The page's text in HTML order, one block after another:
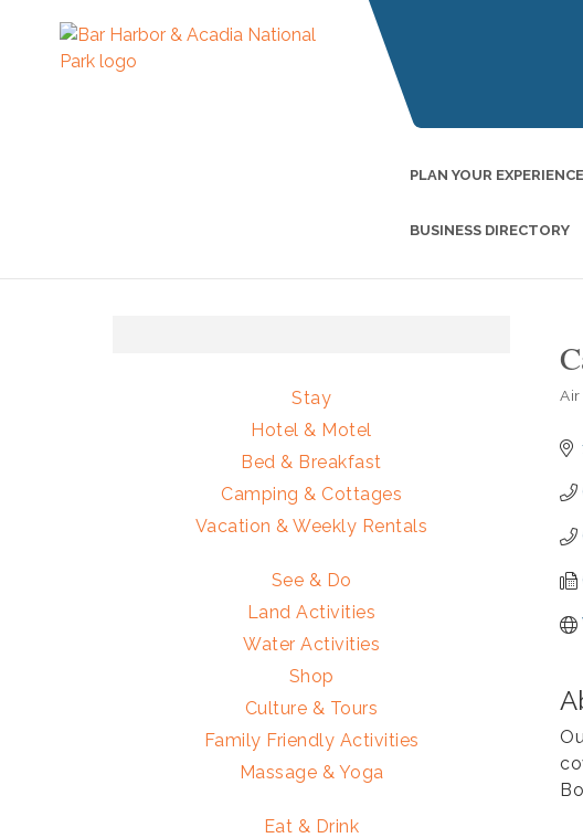
PLAN YOUR EXPERIENCE
BUSINESS DIRECTORY
Air
Stay
Hotel & Motel
Bed & Breakfast
Camping & Cottages
Vacation & Weekly Rentals
See & Do
Land Activities
Water Activities
Shop
Culture & Tours
Family Friendly Activities
Massage & Yoga
Eat & Drink